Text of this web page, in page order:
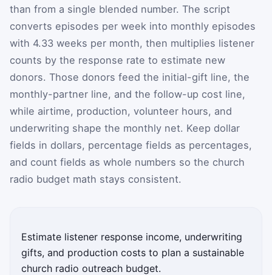
than from a single blended number. The script
converts episodes per week into monthly episodes
with 4.33 weeks per month, then multiplies listener
counts by the response rate to estimate new
donors. Those donors feed the initial-gift line, the
monthly-partner line, and the follow-up cost line,
while airtime, production, volunteer hours, and
underwriting shape the monthly net. Keep dollar
fields in dollars, percentage fields as percentages,
and count fields as whole numbers so the church
radio budget math stays consistent.
Estimate listener response income, underwriting
gifts, and production costs to plan a sustainable
church radio outreach budget.